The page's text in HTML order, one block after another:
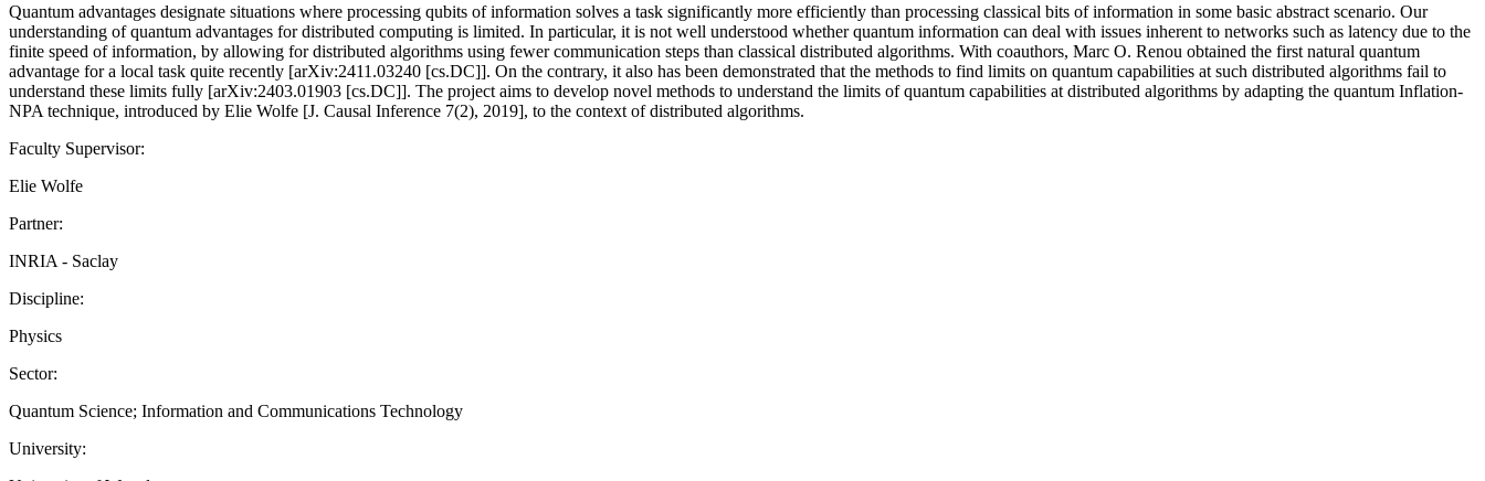
Quantum advantages designate situations where processing qubits of information solves a task significantly more efficiently than processing classical bits of information in some basic abstract scenario. Our
understanding of quantum advantages for distributed computing is limited. In particular, it is not well understood whether quantum information can deal with issues inherent to networks such as latency due to the
finite speed of information, by allowing for distributed algorithms using fewer communication steps than classical distributed algorithms. With coauthors, Marc O. Renou obtained the first natural quantum
advantage for a local task quite recently [arXiv:2411.03240 [cs.DC]]. On the contrary, it also has been demonstrated that the methods to find limits on quantum capabilities at such distributed algorithms fail to
understand these limits fully [arXiv:2403.01903 [cs.DC]]. The project aims to develop novel methods to understand the limits of quantum capabilities at distributed algorithms by adapting the quantum Inflation-
NPA technique, introduced by Elie Wolfe [J. Causal Inference 7(2), 2019], to the context of distributed algorithms.
Faculty Supervisor:
Elie Wolfe
Partner:
INRIA - Saclay
Discipline:
Physics
Sector:
Quantum Science; Information and Communications Technology
University: